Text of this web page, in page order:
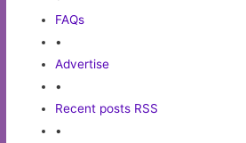
FAQs
•
Advertise
•
Recent posts RSS
•